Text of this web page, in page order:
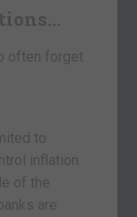
often forget
to
inflation.
of the
are